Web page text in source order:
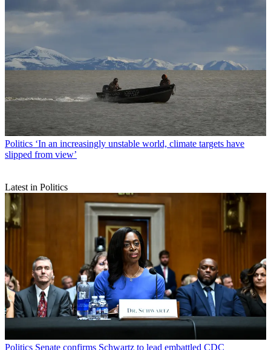
Politics ‘In an increasingly unstable world, climate targets have
slipped from view’
Latest in Politics
Politics Senate confirms Schwartz to lead embattled CDC